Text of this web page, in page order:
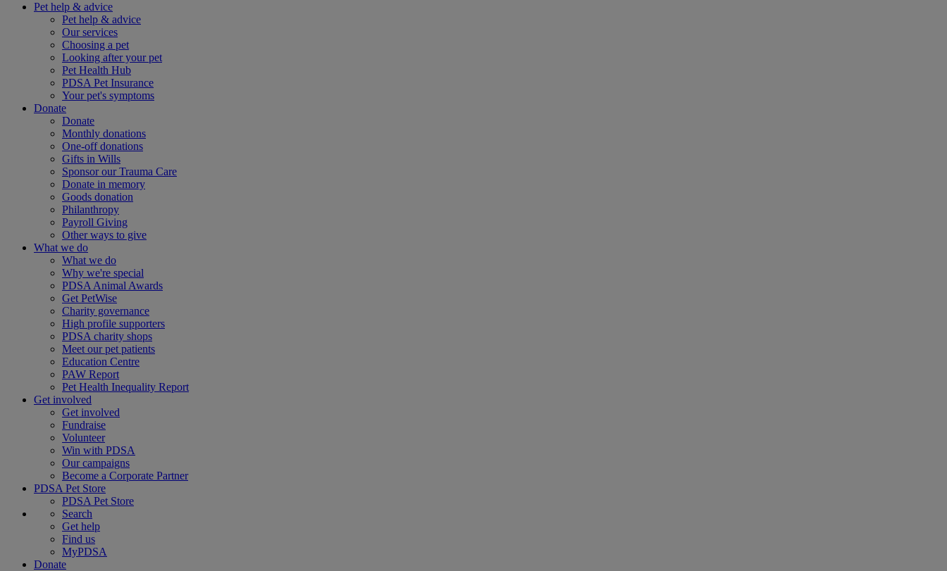
Pet help & advice
Pet help & advice
Our services
Choosing a pet
Looking after your pet
Pet Health Hub
PDSA Pet Insurance
Your pet's symptoms
Donate
Donate
Monthly donations
One-off donations
Gifts in Wills
Sponsor our Trauma Care
Donate in memory
Goods donation
Philanthropy
Payroll Giving
Other ways to give
What we do
What we do
Why we're special
PDSA Animal Awards
Get PetWise
Charity governance
High profile supporters
PDSA charity shops
Meet our pet patients
Education Centre
PAW Report
Pet Health Inequality Report
Get involved
Get involved
Fundraise
Volunteer
Win with PDSA
Our campaigns
Become a Corporate Partner
PDSA Pet Store
PDSA Pet Store
Search
Get help
Find us
MyPDSA
Donate